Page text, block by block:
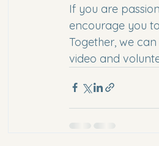
If you are
encourage you
Together, we
video and